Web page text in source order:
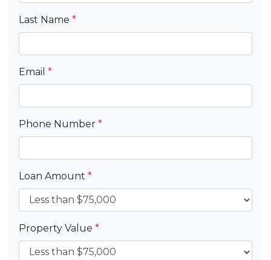
Last Name *
Email *
Phone Number *
Loan Amount *
Property Value *